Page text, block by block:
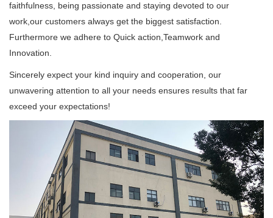
faithfulness, being passionate and staying devoted to our
work,our customers always get the biggest satisfaction.
Furthermore we adhere to Quick action,Teamwork and
Innovation.
Sincerely expect your kind inquiry and cooperation, our
unwavering attention to all your needs ensures results that far
exceed your expectations!